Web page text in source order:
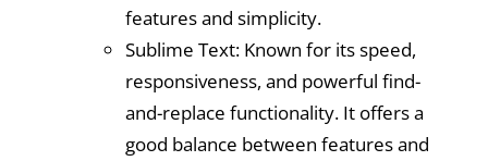
features and simplicity.
Sublime Text: Known for its speed,
responsiveness, and powerful find-
and-replace functionality. It offers a
good balance between features and